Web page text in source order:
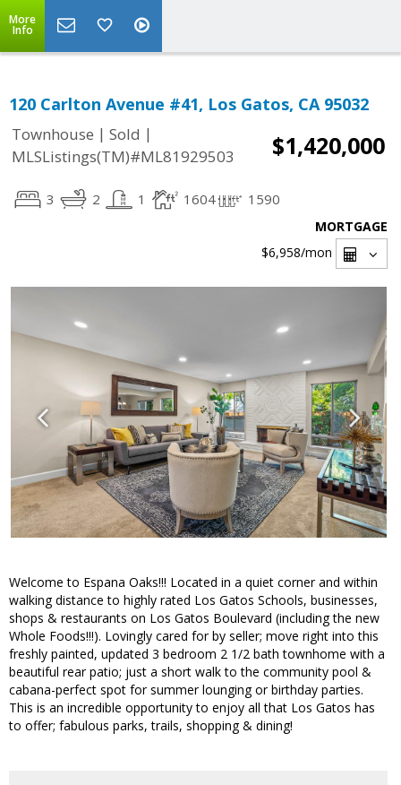
More
Info
120 Carlton Avenue #41, Los Gatos, CA 95032
Townhouse | Sold |
MLSListings(TM)#ML81929503
$1,420,000
3 2 1 1604 1590
MORTGAGE
$6,958/mon
Welcome to Espana Oaks!!! Located in a quiet corner and within
walking distance to highly rated Los Gatos Schools, businesses,
shops & restaurants on Los Gatos Boulevard (including the new
Whole Foods!!!). Lovingly cared for by seller; move right into this
freshly painted, updated 3 bedroom 2 1/2 bath townhome with a
beautiful rear patio; just a short walk to the community pool &
cabana-perfect spot for summer lounging or birthday parties.
This is an incredible opportunity to enjoy all that Los Gatos has
to offer; fabulous parks, trails, shopping & dining!